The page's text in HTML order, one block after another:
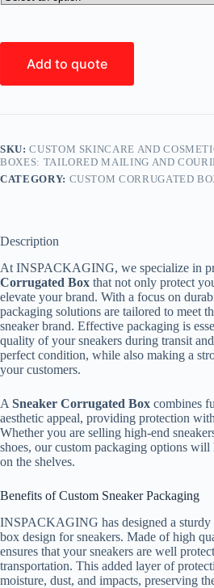
Add to quote
SKU:CUSTOM SKINCARE AND
BOXES: TAILORED MAILING AND
CATEGORY: CUSTOM CORRUGATED
Description
At INSPACKAGING, we specialize in
Corrugated Box that not only protect
elevate your brand. With a focus on
packaging solutions are tailored to meet
sneaker brand. Effective packaging is
quality of your sneakers during transit
perfect condition, while also making a
your customers.
A Sneaker Corrugated Box combines
aesthetic appeal, providing protection
Whether you are selling high-end
shoes, our custom packaging options
on the shelves.
Benefits of Custom Sneaker Packaging
INSPACKAGING has designed a sturdy
box design for sneakers. Made of high
ensures that your sneakers are well
transportation. This added layer of
moisture, dust, and impacts, preserving